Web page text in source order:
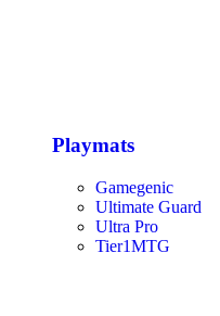
Playmats
Gamegenic
Ultimate Guard
Ultra Pro
Tier1MTG